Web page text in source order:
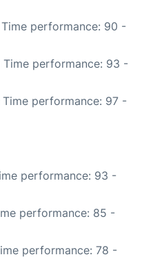
performance: 90 -
Time performance: 93 -
Time performance: 97 -
performance: 93 -
performance: 85 -
performance: 78 -